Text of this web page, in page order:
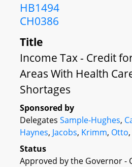
HB1494
CH0386
Title
Income Tax - Credit
Areas With Health
Shortages
Sponsored by
Delegates Sample-Hughes,
Haynes, Jacobs, Krimm, Otto
Status
Approved by the Governor -